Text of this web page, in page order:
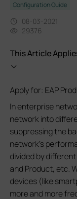
Configuration Guide
08-03-2021
29376
This Article
Apply for: EAP
In enterprise
network into
suppressing the
network’s
divided by
and Product, etc.
devices (like
more and more